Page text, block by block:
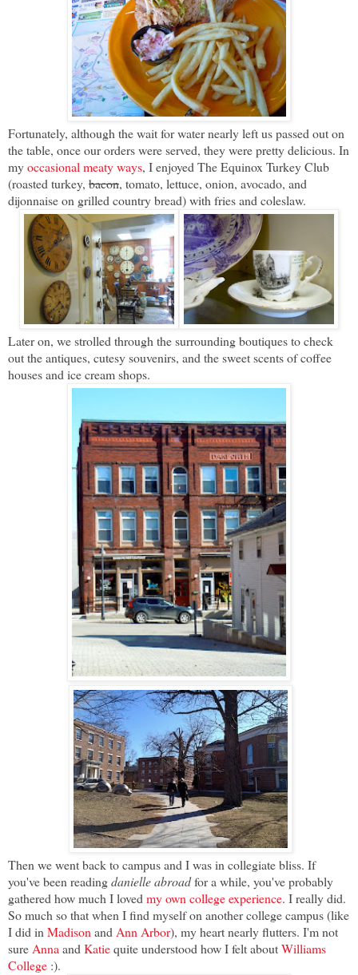
Fortunately, although the wait for water nearly left us passed out on
the table, once our orders were served, they were pretty delicious. In
myoccasional meaty ways, I enjoyed The Equinox Turkey Club
(roasted turkey, bacon, tomato, lettuce, onion, avocado, and
dijonnaise on grilled country bread) with fries and coleslaw.
Later on, we strolled through the surrounding boutiques to check
out the antiques, cutesy souvenirs, and the sweet scents of coffee
houses and ice cream shops.
Then we went back to campus and I was in collegiate bliss. If
you've been readingdanielle abroadfor a while, you've probably
gathered how much I loved my own college experience. I really did.
So much so that when I find myself on another college campus (like
I did in Madison and Ann Arbor), my heart nearly flutters. I'm not
sure Anna and Katiequite understood how I felt aboutWilliams
College :).